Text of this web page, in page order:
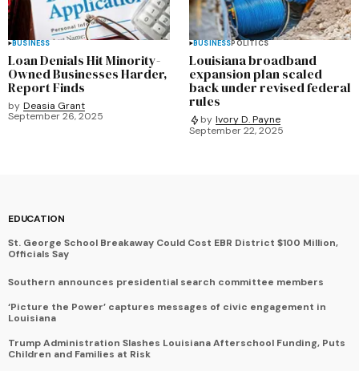
BUSINESS
Loan Denials Hit Minority-
Owned Businesses Harder,
Report Finds
by Deasia Grant
September 26, 2025
BUSINESSPOLITICS
Louisiana broadband
expansion plan scaled
back under revised federal
rules
by Ivory D. Payne
September 22, 2025
EDUCATION
St. George School Breakaway Could Cost EBR District $100 Million,
Officials Say
Southern announces presidential search committee members
‘Picture the Power’ captures messages of civic engagement in
Louisiana
Trump Administration Slashes Louisiana Afterschool Funding, Puts
Children and Families at Risk